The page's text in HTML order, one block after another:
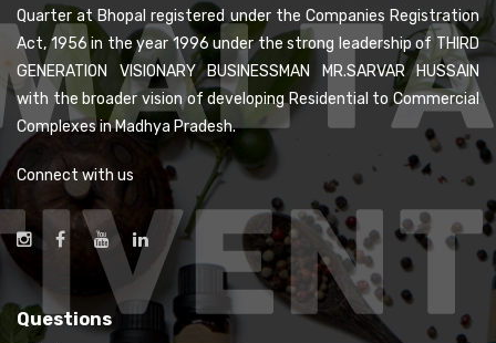
Quarter at Bhopal registered under the Companies Registration
Act, 1956 in the year 1996 under the strong leadership of THIRD
GENERATION VISIONARY BUSINESSMAN MR.SARVAR HUSSAIN
with the broader vision of developing Residential to Commercial
Complexes in Madhya Pradesh.
Connect with us
Questions